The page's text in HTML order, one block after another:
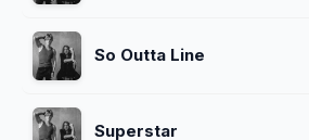
So Outta Line
Superstar